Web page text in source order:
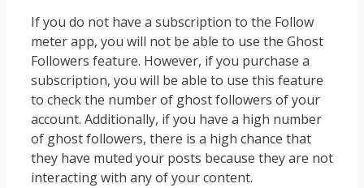
If you do not have a subscription to the Follow
meter app, you will not be able to use the Ghost
Followers feature. However, if you purchase a
subscription, you will be able to use this feature
to check the number of ghost followers of your
account. Additionally, if you have a high number
of ghost followers, there is a high chance that
they have muted your posts because they are not
interacting with any of your content.